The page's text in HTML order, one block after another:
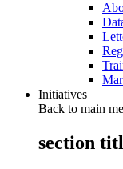
Initiatives
Back to main
section